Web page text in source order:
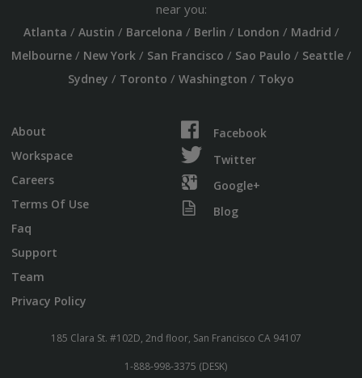
near you:
Atlanta / Austin / Barcelona / Berlin / London / Madrid /
Melbourne/ New York/ San Francisco / Sao Paulo / Seattle/
Sydney / Toronto / Washington / Tokyo
About
Workspace
Careers
Terms Of Use
Faq
Support
Team
Privacy Policy
Facebook
Twitter
Google+
Blog
185 Clara St. #102D, 2nd floor, San Francisco CA 94107
1-888-998-3375 (DESK)